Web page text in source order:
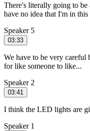
There's literally going to be
have no idea that I'm in this
Speaker 5
03:33
We have to be very careful
for like someone to like...
Speaker 2
03:41
I think the LED lights are
Speaker 1